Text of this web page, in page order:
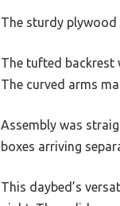
The sturdy
The tufted backrest
The curved arms
Assembly was
boxes arriving
This daybed’s